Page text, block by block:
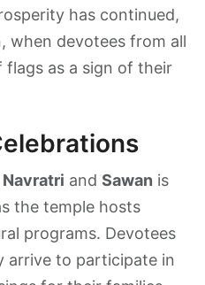
has continued,
when devotees from all
as a sign of their
Navratri and Sawan is
the temple hosts
programs. Devotees
arrive to participate in